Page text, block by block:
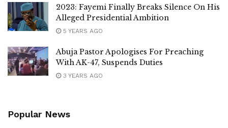
2023: Fayemi Finally Breaks Silence On His
Alleged Presidential Ambition
5 YEARS AGO
Abuja Pastor Apologises For Preaching
With AK-47, Suspends Duties
3 YEARS AGO
Popular News